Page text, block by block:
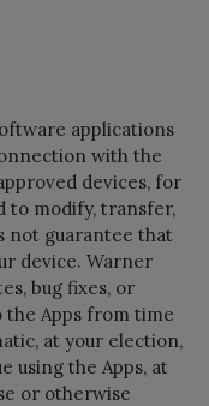
applications
with the
devices, for
to modify, transfer,
not guarantee that
device. Warner
bug fixes, or
Apps from time
at your election,
using the Apps, at
or otherwise